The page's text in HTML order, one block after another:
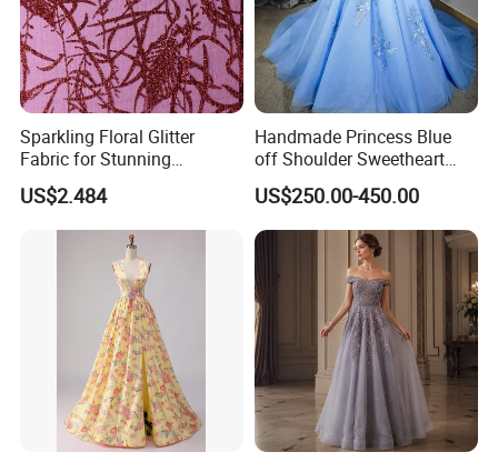
Sparkling Floral Glitter
Fabric for Stunning
Engagement Decor
US$2.484
Handmade Princess Blue
off Shoulder Sweetheart
Quinceanera Lace Party
Women's Wedding Dresses
US$250.00-450.00